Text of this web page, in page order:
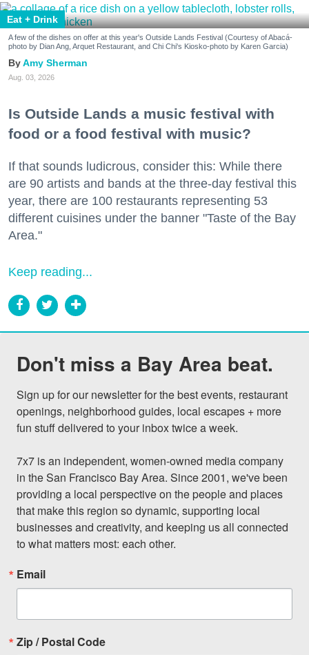
Eat + Drink
A few of the dishes on offer at this year's Outside Lands Festival (Courtesy of Abacá-
photo by Dian Ang, Arquet Restaurant, and Chi Chi's Kiosko-photo by Karen Garcia)
Amy Sherman
Aug. 03, 2026
Is Outside Lands a music festival with
food or a food festival with music?
If that sounds ludicrous, consider this: While there
are 90 artists and bands at the three-day festival this
year, there are 100 restaurants representing 53
different cuisines under the banner "Taste of the Bay
Area."
Keep reading...
Don't miss a Bay Area beat.
Sign up for our newsletter for the best events, restaurant
openings, neighborhood guides, local escapes + more
fun stuff delivered to your inbox twice a week.
7x7 is an independent, women-owned media company
in the San Francisco Bay Area. Since 2001, we've been
providing a local perspective on the people and places
that make this region so dynamic, supporting local
businesses and creativity, and keeping us all connected
to what matters most: each other.
Email
Zip / Postal Code